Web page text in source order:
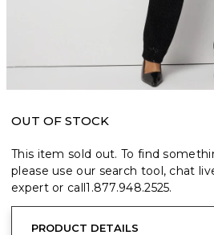
OUT OF STOCK
This item sold out. To find
please use our search tool, chat
expert or call1.877.948.2525.
PRODUCT DETAILS